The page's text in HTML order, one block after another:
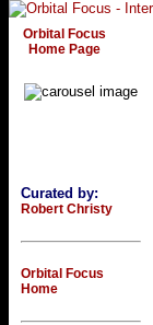
Orbital Focus
Home Page
Curated by:
Robert Christy
Orbital Focus
Home